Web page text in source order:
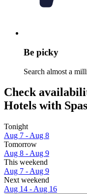
Be picky
Search almost a
Check
Hotels with Spas
Tonight
Aug 7 - Aug 8
Tomorrow
Aug 8 - Aug 9
This weekend
Aug 7 - Aug 9
Next weekend
Aug 14 - Aug 16